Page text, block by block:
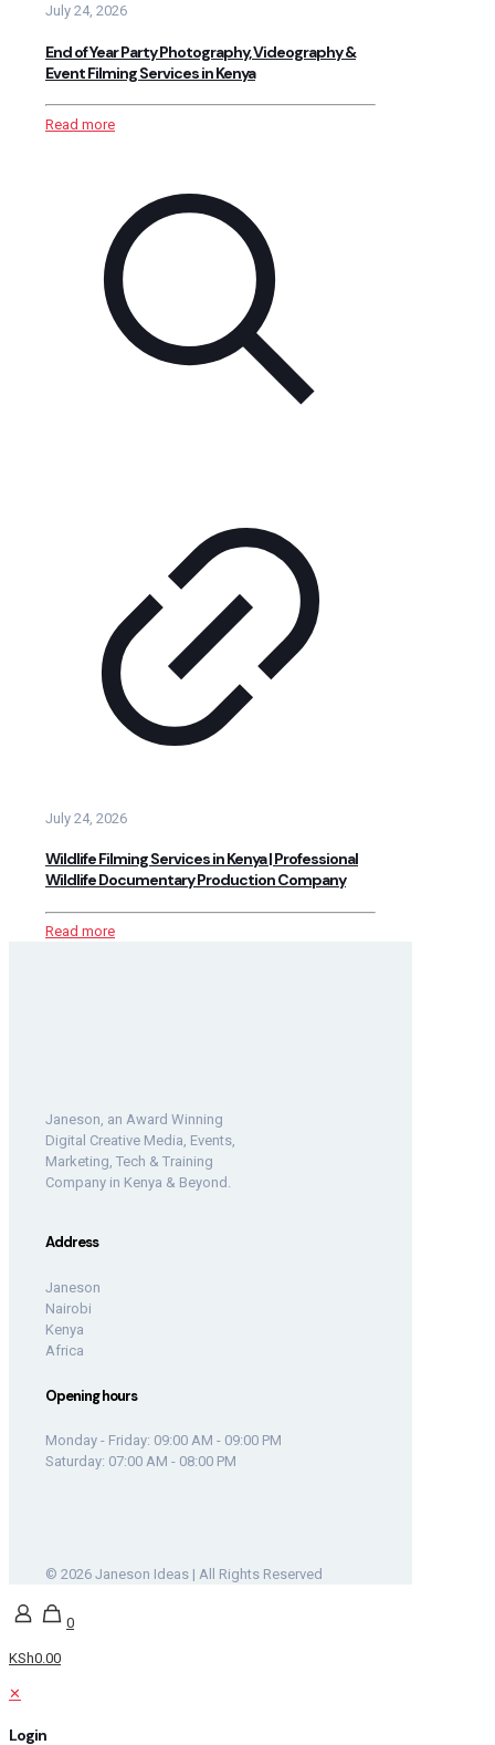
July 24, 2026
End of Year Party Photography, Videography &
Event Filming Services in Kenya
Read more
July 24, 2026
Wildlife Filming Services in Kenya | Professional
Wildlife Documentary Production Company
Read more
Janeson, an Award Winning
Digital Creative Media, Events,
Marketing, Tech & Training
Company in Kenya & Beyond.
Address
Janeson
Nairobi
Kenya
Africa
Opening hours
Monday - Friday: 09:00 AM - 09:00 PM
Saturday: 07:00 AM - 08:00 PM
© 2026 Janeson Ideas | All Rights Reserved
0
KSh0.00
✕
Login